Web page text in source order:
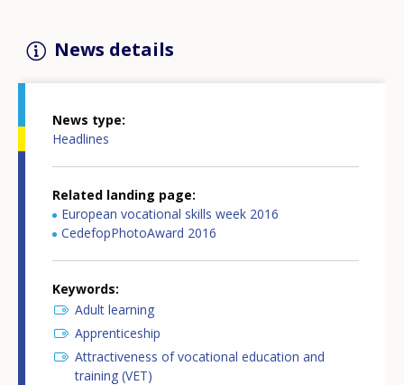
News details
News type
Headlines
Related landing page
European vocational skills week 2016
CedefopPhotoAward 2016
Keywords
Adult learning
Apprenticeship
Attractiveness of vocational education and
training (VET)